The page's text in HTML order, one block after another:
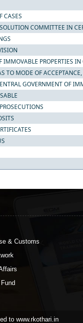
CASES
COMMITTEE IN
PROPERTIES IN
TO MODE OF
GOVERNMENT OF
& Customs
to www.rkothari.in